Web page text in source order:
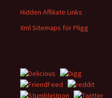
Hidden Affiliate Links
Xml Sitemaps for Pligg